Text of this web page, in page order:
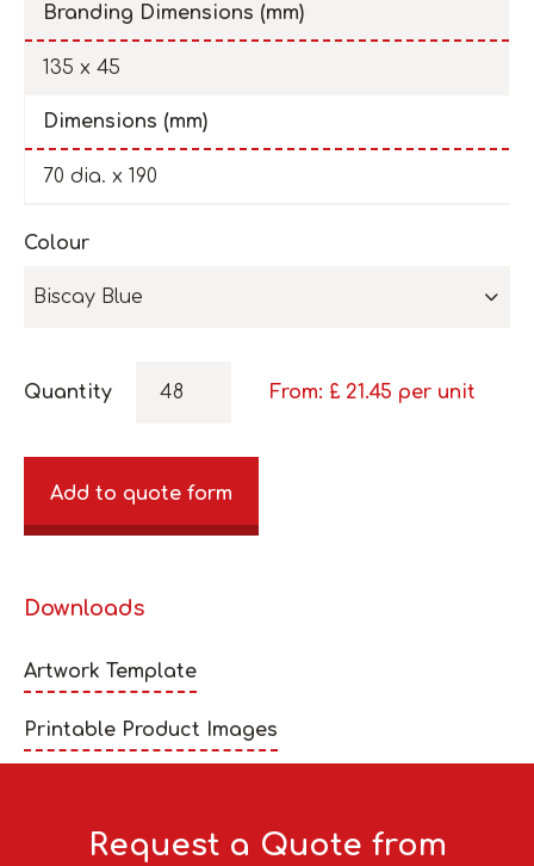
Branding Dimensions (mm)
135 x 45
Dimensions (mm)
70 dia. x 190
Colour
Biscay Blue
Quantity From: £ 21.45 per unit
Add to quote form
Downloads
Artwork Template
Printable Product Images
Request a Quote from